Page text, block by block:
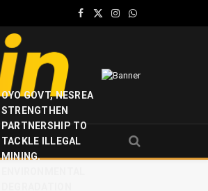
Facebook
X
Instagram
WhatsApp
OYO GOVT, NESREA
STRENGTHEN
PARTNERSHIP TO
TACKLE ILLEGAL
MINING,